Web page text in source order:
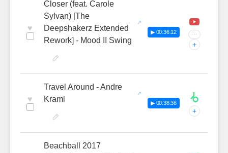
♥
Closer (feat. Carole
Sylvan) [The
Deepshakerz Extended
Rework] - Mood II Swing
▶ 00:36:12 ···
+
♥
Travel Around - Andre
Kraml
▶ 00:38:36
+
Beachball 2017